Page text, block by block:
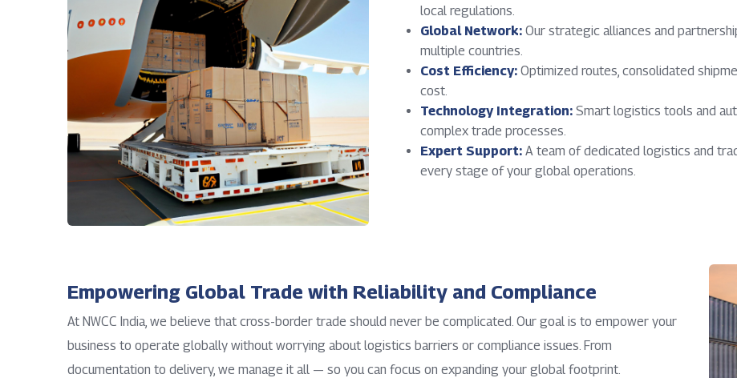
local regulations.
Global Network: Our strategic alliances and
multiple countries.
Cost Efficiency: Optimized routes, consolidated
cost.
Technology Integration: Smart logistics tools and
complex trade processes.
Expert Support: A team of dedicated logistics and
every stage of your global operations.
Empowering Global Trade with Reliability and Compliance
At NWCC India, we believe that cross-border trade should never be complicated. Our goal is to empower your
business to operate globally without worrying about logistics barriers or compliance issues. From
documentation to delivery, we manage it all — so you can focus on expanding your global footprint.